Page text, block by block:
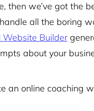
then we’ve got the
all the boring
Website Builder
about your
an online coaching